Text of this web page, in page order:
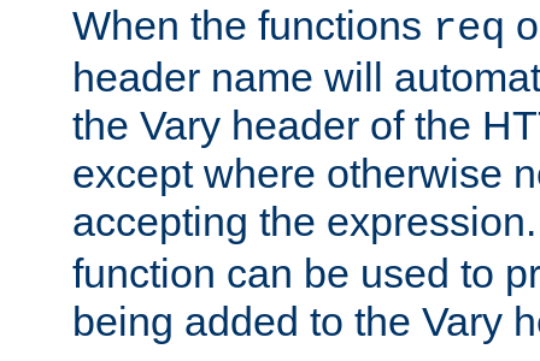
When the functions req
header name will
the Vary header of the
except where otherwise
accepting the
function can be used to
being added to the Vary